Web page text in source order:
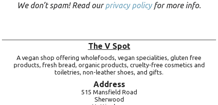
We don’t spam! Read ourprivacy policyfor more info.
The V Spot
A vegan shop offering wholefoods, vegan specialities, gluten free
products, fresh bread, organic products, cruelty-free cosmetics and
toiletries, non-leather shoes, and gifts.
Address
515 Mansfield Road
Sherwood